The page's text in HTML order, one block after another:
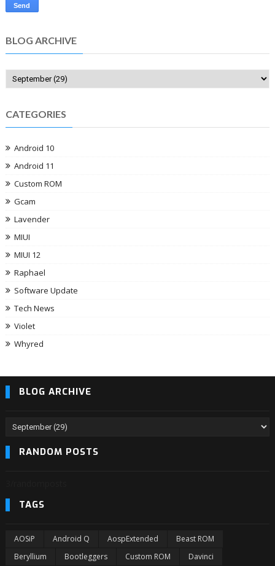
BLOG ARCHIVE
CATEGORIES
Android 10
Android 11
Custom ROM
Gcam
Lavender
MIUI
MIUI 12
Raphael
Software Update
Tech News
Violet
Whyred
BLOG ARCHIVE
RANDOM POSTS
TAGS
AOSiP Android Q AospExtended
Beast ROM
Beryllium
Bootleggers Custom ROM Davinci